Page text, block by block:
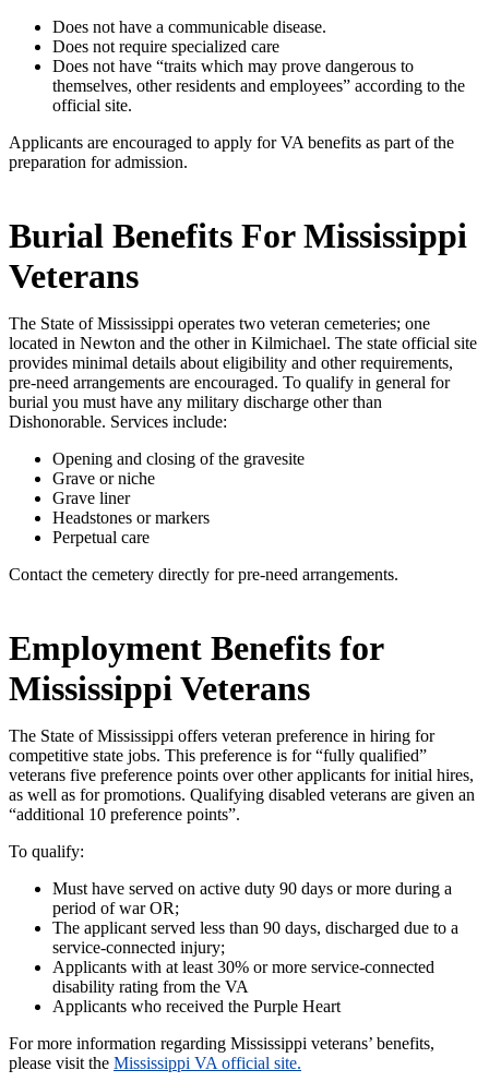
Does not have a communicable disease.
Does not require specialized care
Does not have “traits which may prove dangerous to
themselves, other residents and employees” according to the
official site.
Applicants are encouraged to apply for VA benefits as part of the
preparation for admission.
Burial Benefits For Mississippi
Veterans
The State of Mississippi operates two veteran cemeteries; one
located in Newton and the other in Kilmichael. The state official site
provides minimal details about eligibility and other requirements,
pre-need arrangements are encouraged. To qualify in general for
burial you must have any military discharge other than
Dishonorable. Services include:
Opening and closing of the gravesite
Grave or niche
Grave liner
Headstones or markers
Perpetual care
Contact the cemetery directly for pre-need arrangements.
Employment Benefits for
Mississippi Veterans
The State of Mississippi offers veteran preference in hiring for
competitive state jobs. This preference is for “fully qualified”
veterans five preference points over other applicants for initial hires,
as well as for promotions. Qualifying disabled veterans are given an
“additional 10 preference points”.
To qualify:
Must have served on active duty 90 days or more during a
period of war OR;
The applicant served less than 90 days, discharged due to a
service-connected injury;
Applicants with at least 30% or more service-connected
disability rating from the VA
Applicants who received the Purple Heart
For more information regarding Mississippi veterans’ benefits,
please visit the Mississippi VA official site.